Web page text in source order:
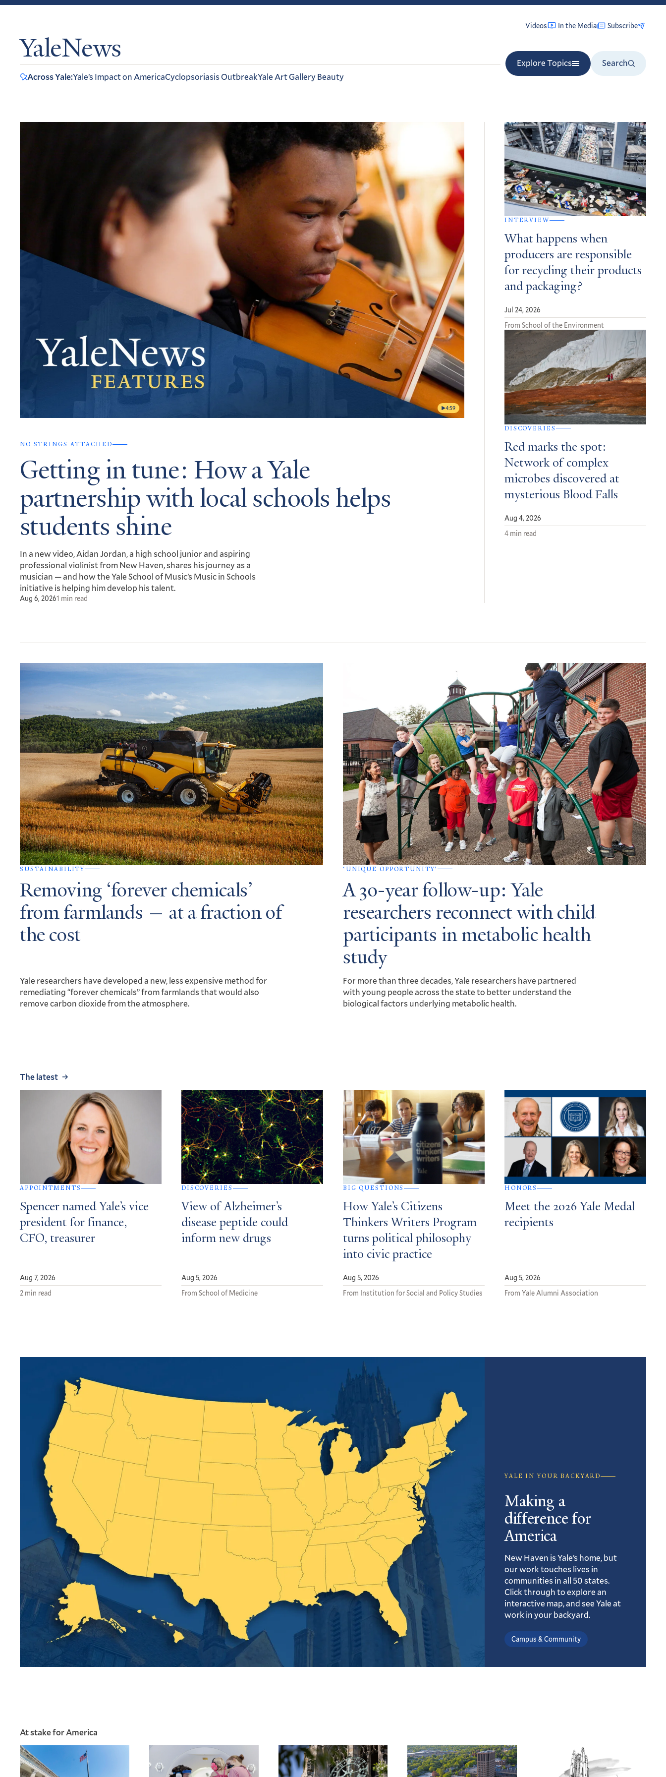
YaleNews
Videos In the Media Subscribe
Explore Topics
Search
Across Yale:Yale’s Impact on AmericaCyclopsoriasis OutbreakYale Art Gallery Beauty
4:59
NO STRINGS ATTACHED
Getting in tune: How a Yale
partnership with local schools helps
students shine
In a new video, Aidan Jordan, a high school junior and aspiring
professional violinist from New Haven, shares his journey as a
musician — and how the Yale School of Music’s Music in Schools
initiative is helping him develop his talent.
Aug 6, 20261 min read
INTERVIEW
What happens when
producers are responsible
for recycling their products
and packaging?
Jul 24, 2026
From School of the Environment
DISCOVERIES
Red marks the spot:
Network of complex
microbes discovered at
mysterious Blood Falls
Aug 4, 2026
4 min read
SUSTAINABILITY
Removing ‘forever chemicals’
from farmlands — at a fraction of
the cost
Yale researchers have developed a new, less expensive method for
remediating “forever chemicals” from farmlands that would also
remove carbon dioxide from the atmosphere.
‘UNIQUE OPPORTUNITY’
A 30-year follow-up: Yale
researchers reconnect with child
participants in metabolic health
study
For more than three decades, Yale researchers have partnered
with young people across the state to better understand the
biological factors underlying metabolic health.
The latest
APPOINTMENTS
Spencer named Yale’s vice
president for finance,
CFO, treasurer
Aug 7, 2026
2 min read
DISCOVERIES
View of Alzheimer’s
disease peptide could
inform new drugs
Aug 5, 2026
From School of Medicine
BIG QUESTIONS
How Yale’s Citizens
Thinkers Writers Program
turns political philosophy
into civic practice
Aug 5, 2026
From Institution for Social and Policy Studies
HONORS
Meet the 2026 Yale Medal
recipients
Aug 5, 2026
From Yale Alumni Association
YALE IN YOUR BACKYARD
Making a
difference for
America
New Haven is Yale’s home, but
our work touches lives in
communities in all 50 states.
Click through to explore an
interactive map, and see Yale at
work in your backyard.
Campus & Community
At stake for America